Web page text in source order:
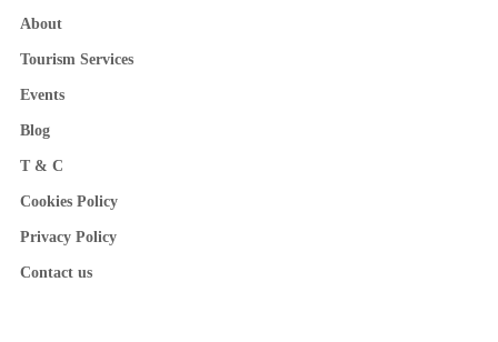
About
Tourism Services
Events
Blog
T & C
Cookies Policy
Privacy Policy
Contact us